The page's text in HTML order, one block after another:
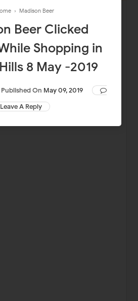
› Madison Beer
Beer Clicked
Shopping in
8 May -2019
Published On May 09, 2019
Leave A Reply